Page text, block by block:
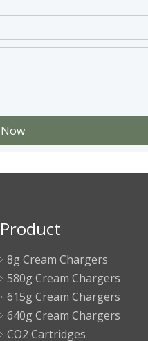
Product
8g Cream Chargers
580g Cream Chargers
615g Cream Chargers
640g Cream Chargers
CO2 Cartridges